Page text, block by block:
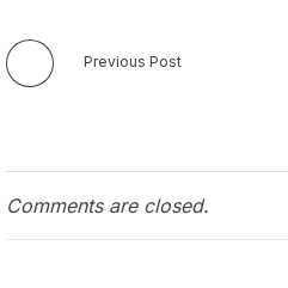
Previous Post
Comments are closed.